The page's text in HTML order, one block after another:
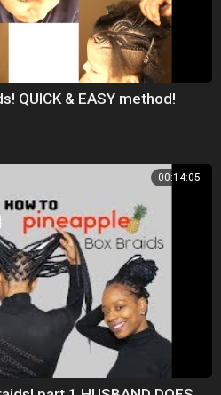
QUICK & EASY method!
00:14:05